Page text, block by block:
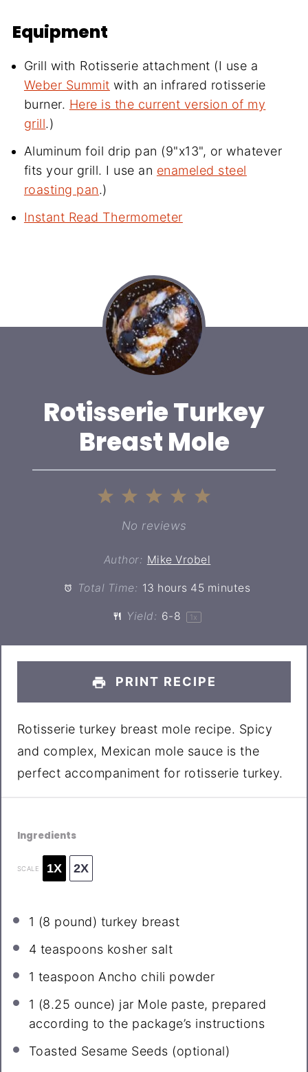
Equipment
Grill with Rotisserie attachment (I use a
Weber Summit with an infrared rotisserie
burner. Here is the current version of my
grill.)
Aluminum foil drip pan (9"x13", or whatever
fits your grill. I use an enameled steel
roasting pan.)
Instant Read Thermometer
Rotisserie Turkey
Breast Mole
4
Stars
3
Stars
2
Stars
Star
No reviews
Author: Mike Vrobel
Total Time: 13 hours 45 minutes
Yield: 6-8 1 x
PRINT RECIPE
Rotisserie turkey breast mole recipe. Spicy
and complex, Mexican mole sauce is the
perfect accompaniment for rotisserie turkey.
Ingredients
SCALE 1X 2X
1 (8 pound) turkey breast
4 teaspoons kosher salt
1 teaspoon Ancho chili powder
1 (8.25 ounce) jar Mole paste, prepared
according to the package’s instructions
Toasted Sesame Seeds (optional)